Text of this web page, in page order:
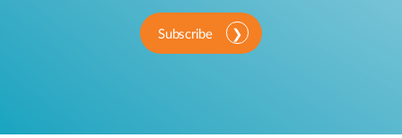
Subscribe